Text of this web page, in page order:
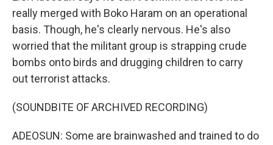
really merged with Boko Haram on an operational
basis. Though, he's clearly nervous. He's also
worried that the militant group is strapping crude
bombs onto birds and drugging children to carry
out terrorist attacks.
(SOUNDBITE OF ARCHIVED RECORDING)
ADEOSUN: Some are brainwashed and trained to do